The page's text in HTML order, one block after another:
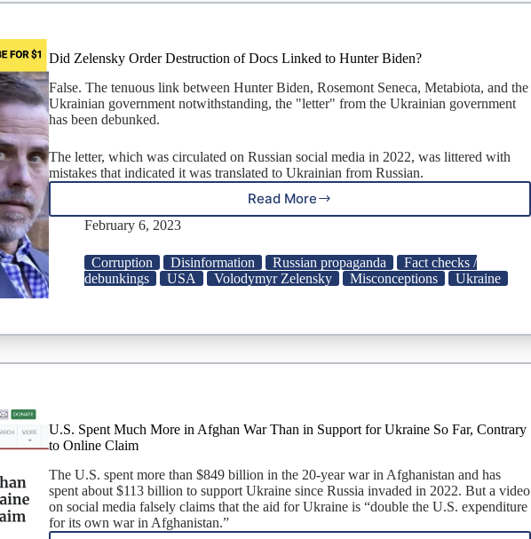
Did Zelensky Order Destruction of Docs Linked to Hunter Biden?
False. The tenuous link between Hunter Biden, Rosemont Seneca, Metabiota, and the
Ukrainian government notwithstanding, the "letter" from the Ukrainian government
has been debunked.
The letter, which was circulated on Russian social media in 2022, was littered with
mistakes that indicated it was translated to Ukrainian from Russian.
Read More
Did
Zelensky
Destruction
of
Docs
Hunter
February 6, 2023
Corruption Disinformation Russian propaganda
Fact checks /
debunkings
USA Volodymyr Zelensky Misconceptions Ukraine
U.S. Spent Much More in Afghan War Than in Support for Ukraine So Far, Contrary
to Online Claim
The U.S. spent more than $849 billion in the 20-year war in Afghanistan and has
spent about $113 billion to support Ukraine since Russia invaded in 2022. But a video
on social media falsely claims that the aid for Ukraine is “double the U.S. expenditure
for its own war in Afghanistan.”